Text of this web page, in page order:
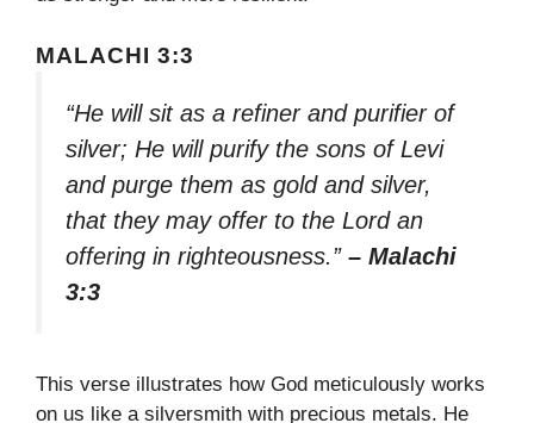
MALACHI 3:3
“He will sit as a refiner and purifier of
silver; He will purify the sons of Levi
and purge them as gold and silver,
that they may offer to the Lord an
offering in righteousness.” – Malachi
3:3
This verse illustrates how God meticulously works
on us like a silversmith with precious metals. He